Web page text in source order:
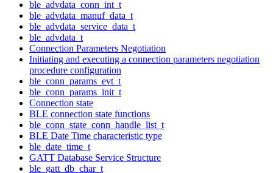
ble_advdata_conn_int_t
ble_advdata_manuf_data_t
ble_advdata_service_data_t
ble_advdata_t
Connection Parameters Negotiation
Initiating and executing a connection parameters negotiation
procedure configuration
ble_conn_params_evt_t
ble_conn_params_init_t
Connection state
BLE connection state functions
ble_conn_state_conn_handle_list_t
BLE Date Time characteristic type
ble_date_time_t
GATT Database Service Structure
ble_gatt_db_char_t